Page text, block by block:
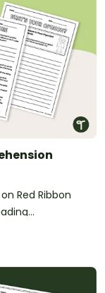
Red Ribbon
and 4th Grade.